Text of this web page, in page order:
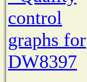
control
graphs for
DW8397